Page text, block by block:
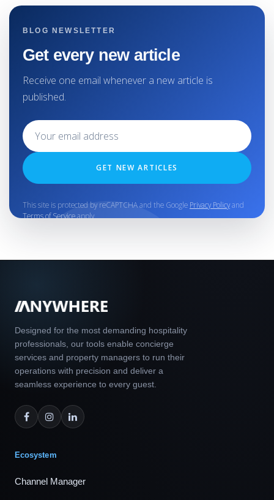
BLOG NEWSLETTER
Get every new article
Receive one email whenever a new article is
published.
GET NEW ARTICLES
This site is protected by reCAPTCHA and the Google Privacy Policyand
Terms of Serviceapply.
Designed for the most demanding hospitality
professionals, our tools enable concierge
services and property managers to run their
operations with precision and deliver a
seamless experience to every guest.
Ecosystem
Channel Manager